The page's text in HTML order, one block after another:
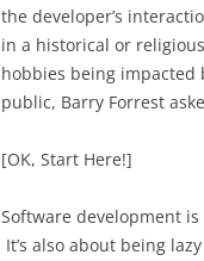
the developer’s
in a historical or
hobbies being impacted
public, Barry Forrest
[OK, Start Here!]
Software development
It’s also about being